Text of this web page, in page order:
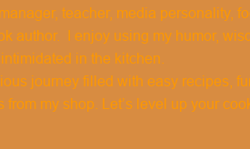
teacher, media personality,
author. I enjoy using my humor,
in the kitchen.
journey filled with easy recipes,
from my shop. Let’s level up your